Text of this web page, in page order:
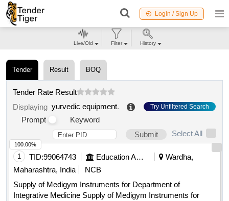
Login / Sign Up
Tender Result BOQ
Tender Rate Result
Displaying yurvedic equipment. Try Unfiltered Search
Prompt
Keyword
Submit
Select All
1 TID:99064743 Education And Research Institute
Wardha,
Maharashtra, India
NCB
Supply of Medigym Instruments for Department of
Integrative Medicine Supply of Medigym Instruments for
100.00%
Live/Old Filter History